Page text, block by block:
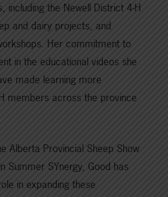
including the Newell District 4-H
and dairy projects, and
Her commitment to
in the educational videos she
made learning more
members across the province
Alberta Provincial Sheep Show
Summer SYnergy, Good has
in expanding these